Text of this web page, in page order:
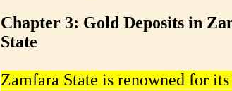
Chapter 3: Gold Deposits in
State
Zamfara State is renowned for